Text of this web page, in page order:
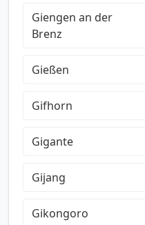
Giengen an der
Brenz
Gießen
Gifhorn
Gigante
Gijang
Gikongoro